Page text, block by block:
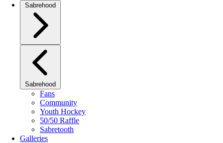
Sabrehood
Sabrehood
Fans
Community
Youth Hockey
50/50 Raffle
Sabretooth
Galleries